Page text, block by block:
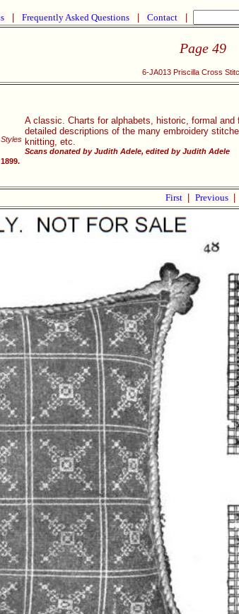
Frequently Asked Questions Contact
Page 49
6-JA013 Priscilla Cross
A classic. Charts for alphabets, historic, formal
detailed descriptions of the many embroidery
knitting, etc.
Scans donated by Judith Adele, edited by Judith Adele
First Previous